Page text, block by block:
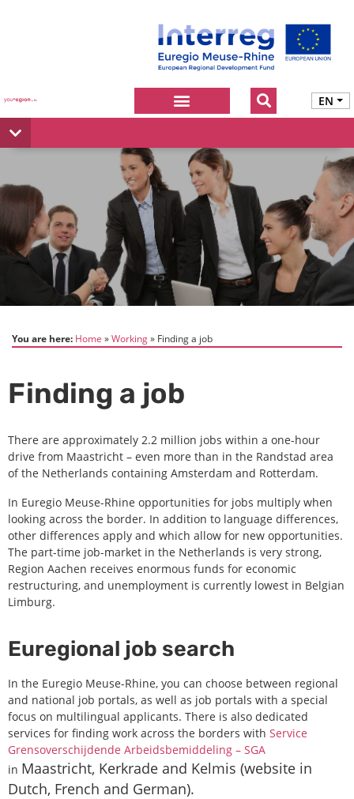
EN
You are here: Home Working Finding a job
Finding a job
There are approximately 2.2 million jobs within a one-hour
drive from Maastricht – even more than in the Randstad area
of the Netherlands containing Amsterdam and Rotterdam.
In Euregio Meuse-Rhine opportunities for jobs multiply when
looking across the border. In addition to language differences,
other differences apply and which allow for new opportunities.
The part-time job-market in the Netherlands is very strong,
Region Aachen receives enormous funds for economic
restructuring, and unemployment is currently lowest in Belgian
Limburg.
Euregional job search
In the Euregio Meuse-Rhine, you can choose between regional
and national job portals, as well as job portals with a special
focus on multilingual applicants. There is also dedicated
services for finding work across the borders with Service
Grensoverschijdende Arbeidsbemiddeling – SGA
in Maastricht, Kerkrade and Kelmis (website in
Dutch, French and German).